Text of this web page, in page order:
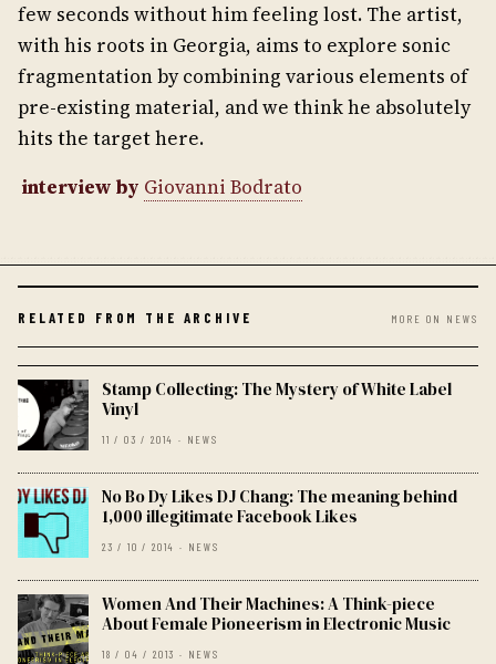
few seconds without him feeling lost. The artist,
with his roots in Georgia, aims to explore sonic
fragmentation by combining various elements of
pre-existing material, and we think he absolutely
hits the target here.
interview by Giovanni Bodrato
RELATED FROM THE ARCHIVE MORE ON NEWS
Stamp Collecting: The Mystery of White Label
Vinyl
11 / 03 / 2014 · NEWS
No Bo Dy Likes DJ Chang: The meaning behind
1,000 illegitimate Facebook Likes
23 / 10 / 2014 · NEWS
Women And Their Machines: A Think-piece
About Female Pioneerism in Electronic Music
18 / 04 / 2013 · NEWS